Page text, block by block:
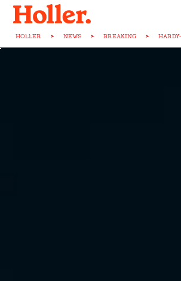
HOLLER > NEWS > BREAKING >